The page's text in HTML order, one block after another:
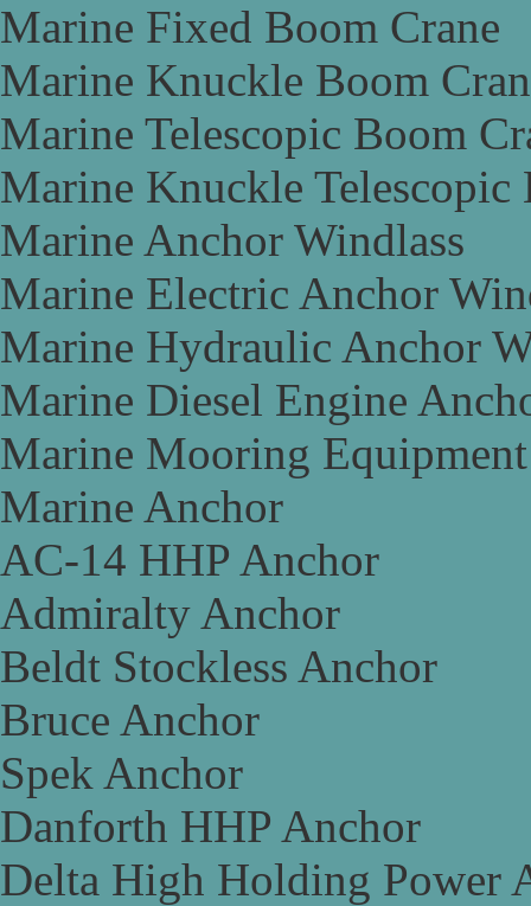
Marine Fixed Boom Crane
Marine Knuckle Boom
Marine Telescopic Boom
Marine Knuckle Telescopic
Marine Anchor Windlass
Marine Electric Anchor
Marine Hydraulic Anchor
Marine Diesel Engine
Marine Mooring Equipment
Marine Anchor
AC-14 HHP Anchor
Admiralty Anchor
Beldt Stockless Anchor
Bruce Anchor
Spek Anchor
Danforth HHP Anchor
Delta High Holding Power